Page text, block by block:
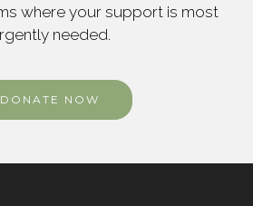
where your support is most
needed.
DONATE NOW